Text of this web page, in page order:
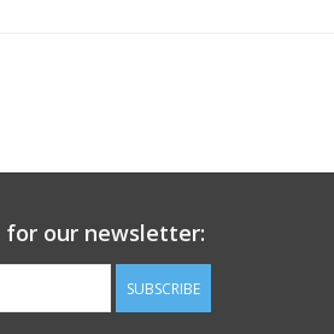
for our newsletter:
SUBSCRIBE